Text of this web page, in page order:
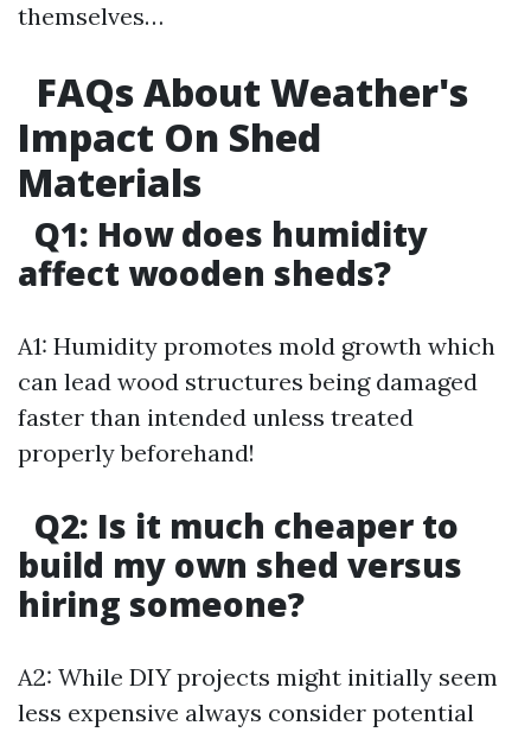
themselves…
FAQs About Weather's
Impact On Shed
Materials
Q1: How does humidity
affect wooden sheds?
A1: Humidity promotes mold growth which
can lead wood structures being damaged
faster than intended unless treated
properly beforehand!
Q2: Is it much cheaper to
build my own shed versus
hiring someone?
A2: While DIY projects might initially seem
less expensive always consider potential